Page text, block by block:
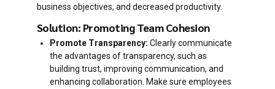
business objectives, and decreased productivity.
Solution: Promoting Team Cohesion
Promote Transparency: Clearly communicate
the advantages of transparency, such as
building trust, improving communication, and
enhancing collaboration. Make sure employees